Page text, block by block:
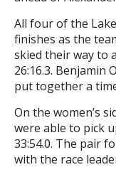
All four of the
finishes as the
skied their way to
26:16.3. Benjamin
put together a
On the women’s
were able to pick
33:54.0. The pair
with the race